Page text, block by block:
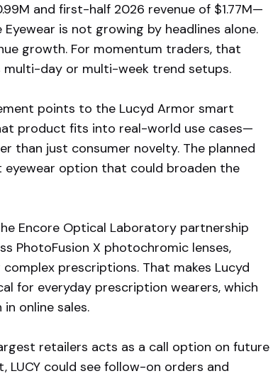
and first-half 2026 revenue of $1.77M—
is not growing by headlines alone.
growth. For momentum traders, that
multi-day or multi-week trend setups.
points to the Lucyd Armor smart
product fits into real-world use cases—
than just consumer novelty. The planned
eyewear option that could broaden the
Encore Optical Laboratory partnership
PhotoFusion X photochromic lenses,
prescriptions. That makes Lucyd
for everyday prescription wearers, which
online sales.
retailers acts as a call option on future
could see follow-on orders and